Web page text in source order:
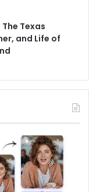
Texas
and Life of